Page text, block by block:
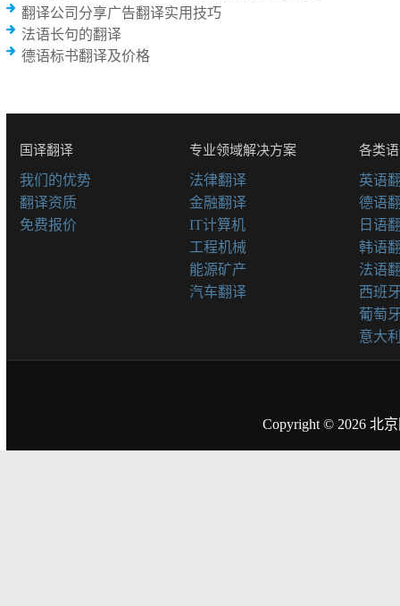
翻译公司分享广告翻译实用技巧
法语长句的翻译
德语标书翻译及价格
国译翻译
我们的优势
翻译资质
免费报价
专业领域解决方案
法律翻译
金融翻译
IT计算机
工程机械
能源矿产
汽车翻译
各类
英语
德语
日语
韩语
法语
西班
葡萄
意大
Copyright © 2026 北